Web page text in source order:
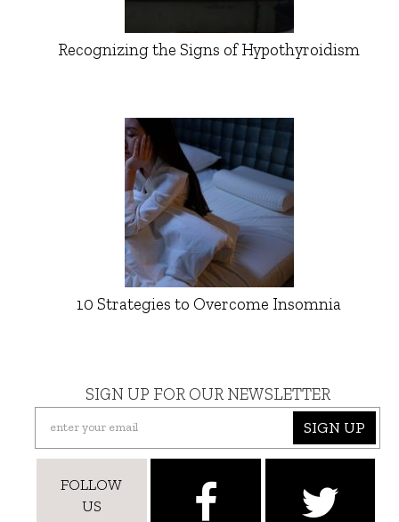
Recognizing the Signs of Hypothyroidism
10 Strategies to Overcome Insomnia
SIGN UP FOR OUR NEWSLETTER
SIGN UP
FOLLOW
US